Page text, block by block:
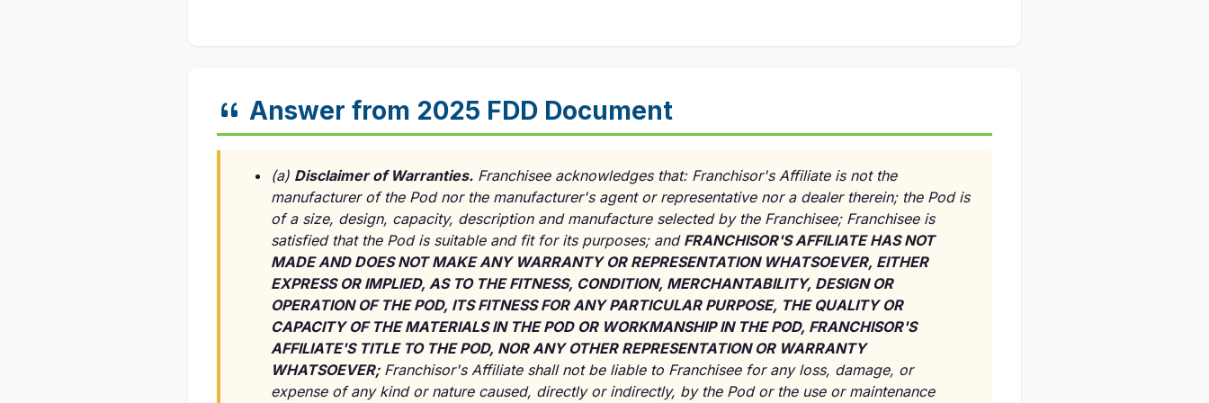
Answer from 2025 FDD Document
(a) Disclaimer of Warranties. Franchisee acknowledges that: Franchisor's Affiliate is not the
manufacturer of the Pod nor the manufacturer's agent or representative nor a dealer therein; the Pod is
of a size, design, capacity, description and manufacture selected by the Franchisee; Franchisee is
satisfied that the Pod is suitable and fit for its purposes; and FRANCHISOR'S AFFILIATE HAS NOT
MADE AND DOES NOT MAKE ANY WARRANTY OR REPRESENTATION WHATSOEVER, EITHER
EXPRESS OR IMPLIED, AS TO THE FITNESS, CONDITION, MERCHANTABILITY, DESIGN OR
OPERATION OF THE POD, ITS FITNESS FOR ANY PARTICULAR PURPOSE, THE QUALITY OR
CAPACITY OF THE MATERIALS IN THE POD OR WORKMANSHIP IN THE POD, FRANCHISOR'S
AFFILIATE'S TITLE TO THE POD, NOR ANY OTHER REPRESENTATION OR WARRANTY
WHATSOEVER;Franchisor's Affiliate shall not be liable to Franchisee for any loss, damage, or
expense of any kind or nature caused, directly or indirectly, by the Pod or the use or maintenance